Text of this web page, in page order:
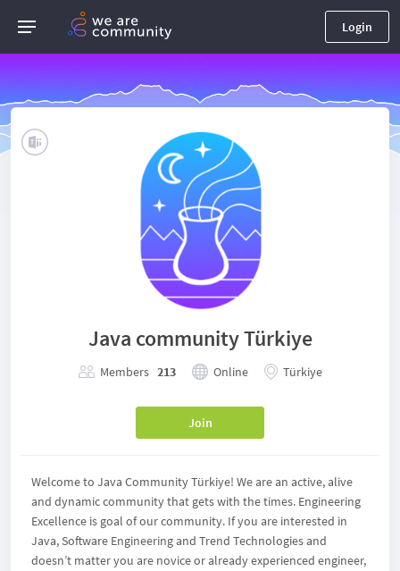
Login
Java community Türkiye
Members 213 Online Türkiye
Join
Welcome to Java Community Türkiye! We are an active, alive
and dynamic community that gets with the times. Engineering
Excellence is goal of our community. If you are interested in
Java, Software Engineering and Trend Technologies and
doesn’t matter you are novice or already experienced engineer,